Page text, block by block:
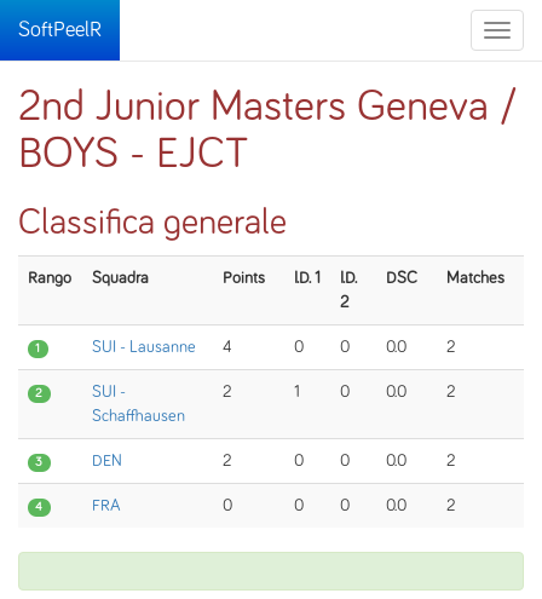
Toggle
SoftPeelR
2nd Junior Masters Geneva /
BOYS - EJCT
Classifica generale
Rango Squadra Points I.D. 1
I.D.
2
DSC Matches
1 SUI - Lausanne 4 0 0 0.0 2
2
SUI -
Schaffhausen
2 1 0 0.0 2
3 DEN 2 0 0 0.0 2
4 FRA 0 0 0 0.0 2